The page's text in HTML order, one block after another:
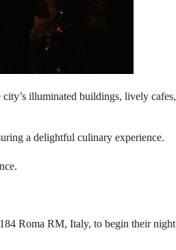
illuminated buildings, lively cafes,
a delightful culinary experience.
Roma RM, Italy, to begin their night